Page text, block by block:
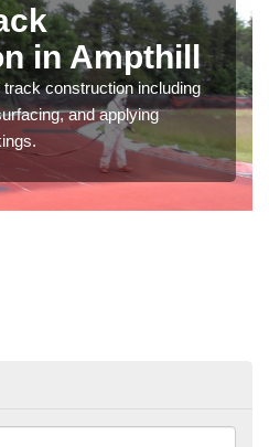
in Ampthill
construction including
and applying